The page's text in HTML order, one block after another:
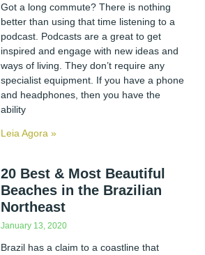
Got a long commute? There is nothing
better than using that time listening to a
podcast. Podcasts are a great to get
inspired and engage with new ideas and
ways of living. They don’t require any
specialist equipment. If you have a phone
and headphones, then you have the
ability
Leia Agora »
20 Best & Most Beautiful
Beaches in the Brazilian
Northeast
January 13, 2020
Brazil has a claim to a coastline that